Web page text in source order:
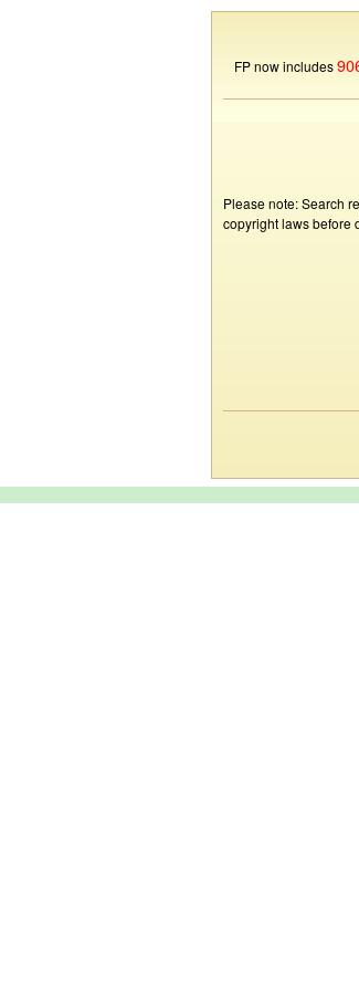
FP now includes
Please note: Search
copyright laws before